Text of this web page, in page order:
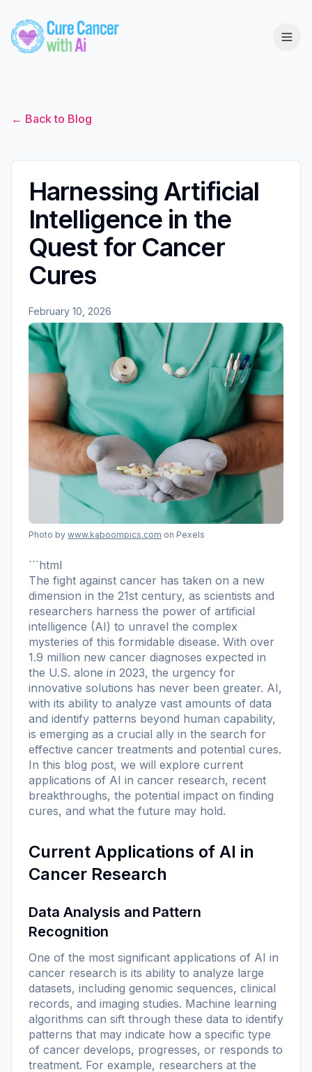
← Back to Blog
Harnessing Artificial
Intelligence in the
Quest for Cancer
Cures
February 10, 2026
Photo by www.kaboompics.com on Pexels
```html
The fight against cancer has taken on a new
dimension in the 21st century, as scientists and
researchers harness the power of artificial
intelligence (AI) to unravel the complex
mysteries of this formidable disease. With over
1.9 million new cancer diagnoses expected in
the U.S. alone in 2023, the urgency for
innovative solutions has never been greater. AI,
with its ability to analyze vast amounts of data
and identify patterns beyond human capability,
is emerging as a crucial ally in the search for
effective cancer treatments and potential cures.
In this blog post, we will explore current
applications of AI in cancer research, recent
breakthroughs, the potential impact on finding
cures, and what the future may hold.
Current Applications of AI in
Cancer Research
Data Analysis and Pattern
Recognition
One of the most significant applications of AI in
cancer research is its ability to analyze large
datasets, including genomic sequences, clinical
records, and imaging studies. Machine learning
algorithms can sift through these data to identify
patterns that may indicate how a specific type
of cancer develops, progresses, or responds to
treatment. For example, researchers at the